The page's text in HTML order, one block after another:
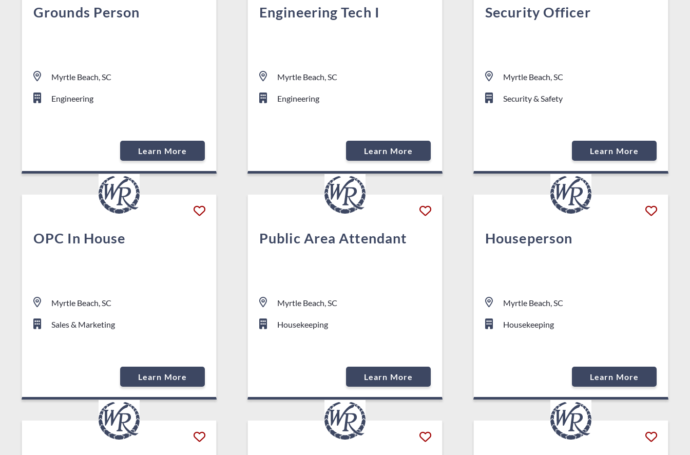
Grounds Person
Myrtle Beach, SC
Engineering
Learn More
Engineering Tech I
Myrtle Beach, SC
Engineering
Learn More
Security Officer
Myrtle Beach, SC
Security & Safety
Learn More
OPC In House
Myrtle Beach, SC
Sales & Marketing
Learn More
Public Area Attendant
Myrtle Beach, SC
Housekeeping
Learn More
Houseperson
Myrtle Beach, SC
Housekeeping
Learn More